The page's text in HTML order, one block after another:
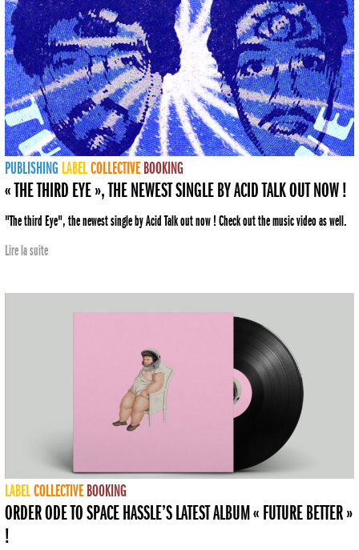
PUBLISHING LABELCOLLECTIVE BOOKING
« THE THIRD EYE », THE NEWEST SINGLE BY ACID TALK OUT NOW !
"The third Eye", the newest single by Acid Talk out now ! Check out the music video as well.
Lire la suite
LABELCOLLECTIVE BOOKING
ORDER ODE TO SPACE HASSLE’S LATEST ALBUM « FUTURE BETTER »
!